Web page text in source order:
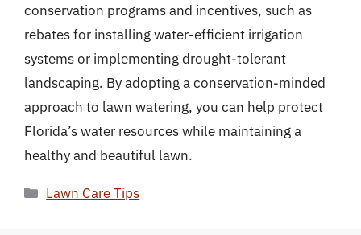
conservation programs and incentives, such as
rebates for installing water-efficient irrigation
systems or implementing drought-tolerant
landscaping. By adopting a conservation-minded
approach to lawn watering, you can help protect
Florida’s water resources while maintaining a
healthy and beautiful lawn.
Categories
Lawn Care Tips